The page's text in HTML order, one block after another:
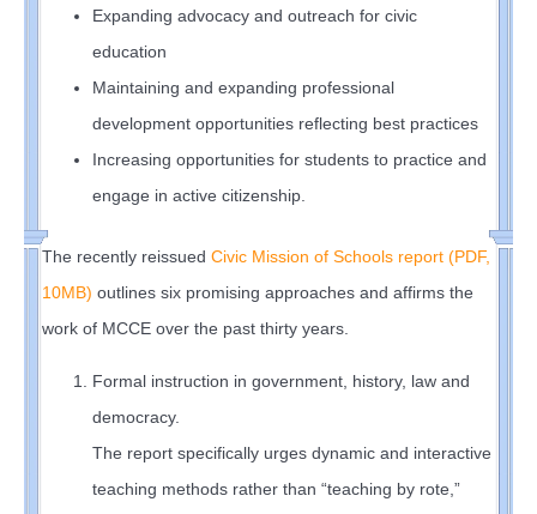
Expanding advocacy and outreach for civic
education
Maintaining and expanding professional
development opportunities reflecting best practices
Increasing opportunities for students to practice and
engage in active citizenship.
The recently reissued Civic Mission of Schools report (PDF,
10MB) outlines six promising approaches and affirms the
work of MCCE over the past thirty years.
Formal instruction in government, history, law and
democracy.
The report specifically urges dynamic and interactive
teaching methods rather than “teaching by rote,”